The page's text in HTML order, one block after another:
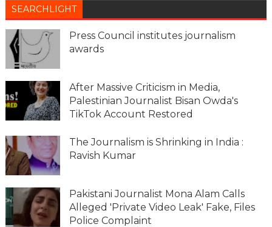
SEARCHLIGHT
Press Council institutes journalism
awards
After Massive Criticism in Media,
Palestinian Journalist Bisan Owda's
TikTok Account Restored
The Journalism is Shrinking in India :
Ravish Kumar
Pakistani Journalist Mona Alam Calls
Alleged 'Private Video Leak' Fake, Files
Police Complaint